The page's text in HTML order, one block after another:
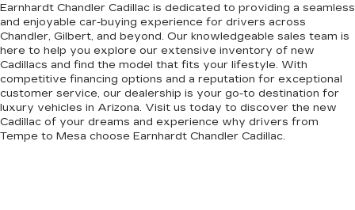
Earnhardt Chandler Cadillac is dedicated to providing a seamless
and enjoyable car-buying experience for drivers across
Chandler, Gilbert, and beyond. Our knowledgeable sales team is
here to help you explore our extensive inventory of new
Cadillacs and find the model that fits your lifestyle. With
competitive financing options and a reputation for exceptional
customer service, our dealership is your go-to destination for
luxury vehicles in Arizona. Visit us today to discover the new
Cadillac of your dreams and experience why drivers from
Tempe to Mesa choose Earnhardt Chandler Cadillac.